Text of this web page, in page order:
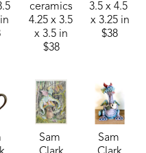
ceramics
4.25 x 3.5
x 3.5 in
$38
3.5 x 4.5
x 3.25 in
$38
Sam
Sam